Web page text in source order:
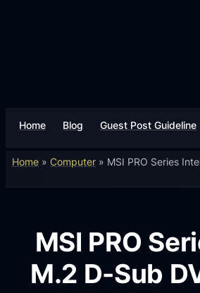
Home Blog Guest Post Guideline
Home» Computer» MSI PRO Series
MSI PRO
M.2 D-Sub